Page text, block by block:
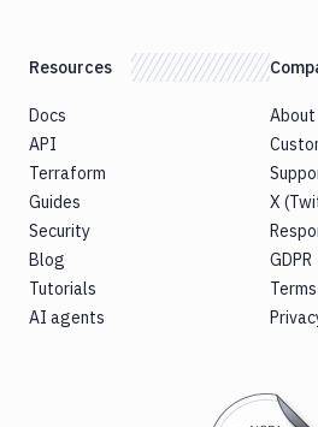
Resources
Docs
API
Terraform
Guides
Security
Blog
Tutorials
AI agents
About
X
GDPR